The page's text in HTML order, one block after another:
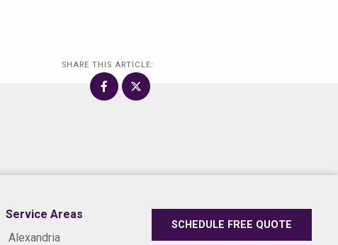
SHARE THIS ARTICLE:
Service Areas
Alexandria
SCHEDULE FREE QUOTE